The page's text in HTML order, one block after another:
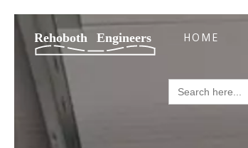
HOME
Search
for: